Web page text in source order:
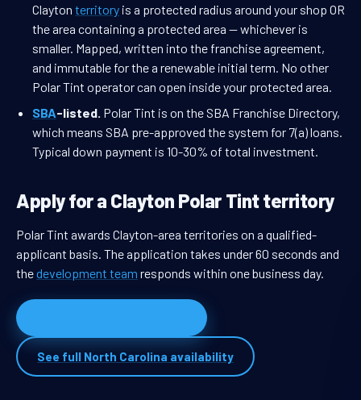
Clayton territory is a protected radius around your shop OR
the area containing a protected area — whichever is
smaller. Mapped, written into the franchise agreement,
and immutable for the a renewable initial term. No other
Polar Tint operator can open inside your protected area.
SBA-listed. Polar Tint is on the SBA Franchise Directory,
which means SBA pre-approved the system for 7(a) loans.
Typical down payment is 10-30% of total investment.
Apply for a Clayton Polar Tint territory
Polar Tint awards Clayton-area territories on a qualified-
applicant basis. The application takes under 60 seconds and
thedevelopment team responds within one business day.
See full North Carolina availability